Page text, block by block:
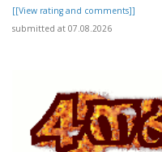
[[View rating and comments]]
submitted at 07.08.2026